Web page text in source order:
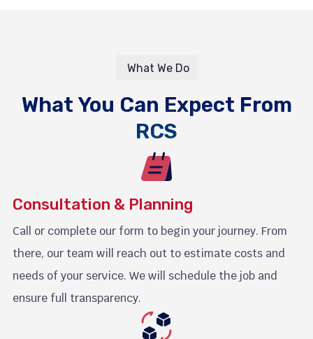
What We Do
What You Can Expect From
RCS
Consultation & Planning
Call or complete our form to begin your journey. From
there, our team will reach out to estimate costs and
needs of your service. We will schedule the job and
ensure full transparency.